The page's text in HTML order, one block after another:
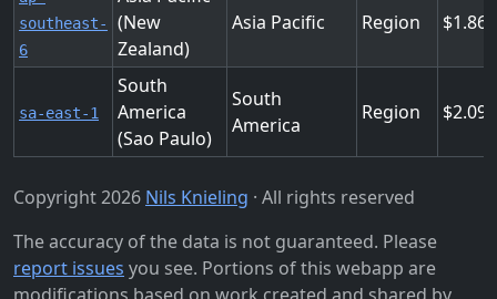
southeast-
6
(New
Zealand)
Asia Pacific Region
sa-east-1
South
America
(Sao Paulo)
South
America
Region
Copyright 2026 Nils Knieling · All rights reserved
The accuracy of the data is not guaranteed. Please
report issues you see. Portions of this webapp are